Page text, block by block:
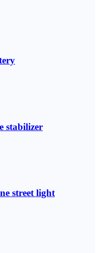
stabilizer
street light